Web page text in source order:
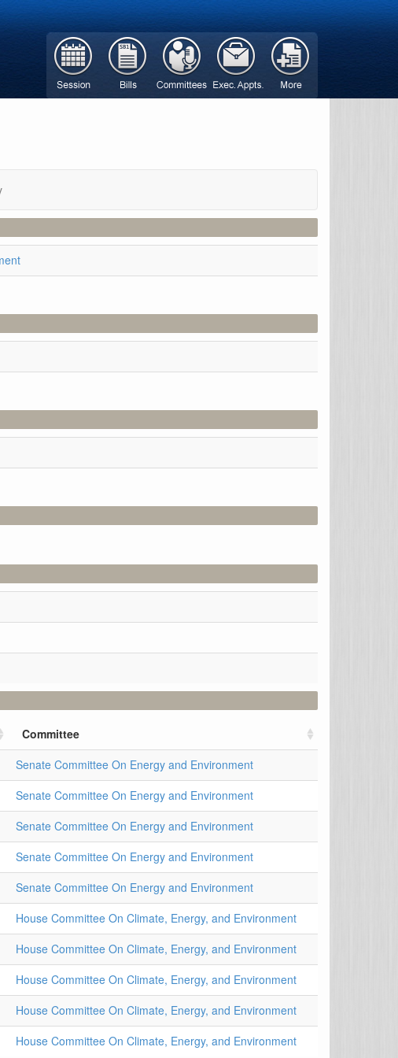
Committee
Senate Committee On Energy and Environment
Senate Committee On Energy and Environment
Senate Committee On Energy and Environment
Senate Committee On Energy and Environment
Senate Committee On Energy and Environment
House Committee On Climate, Energy, and Environment
House Committee On Climate, Energy, and Environment
House Committee On Climate, Energy, and Environment
House Committee On Climate, Energy, and Environment
House Committee On Climate, Energy, and Environment